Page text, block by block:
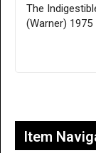
The
(Warner) 1975
Item